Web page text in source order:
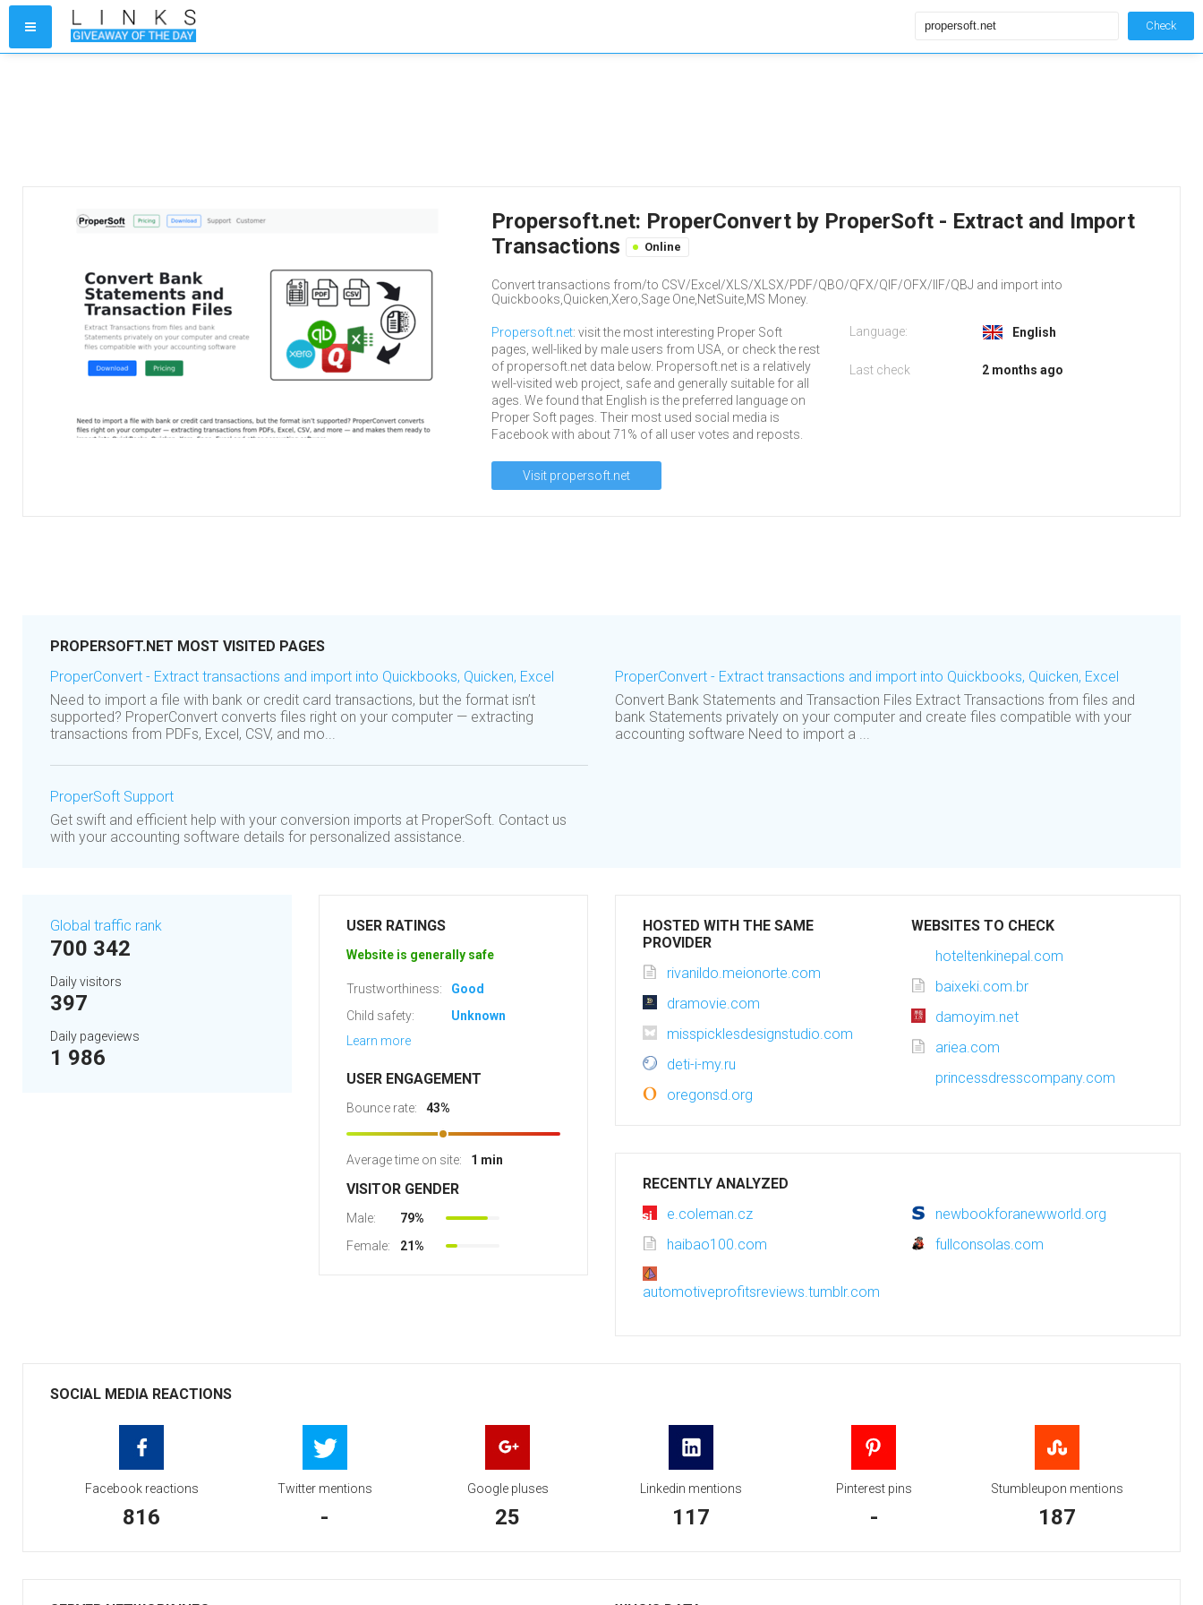
Check
Propersoft.net: ProperConvert by ProperSoft - Extract and Import
Transactions
Online
Convert transactions from/to CSV/Excel/XLS/XLSX/PDF/QBO/QFX/QIF/OFX/IIF/QBJ and import into
Quickbooks,Quicken,Xero,Sage One,NetSuite,MS Money.
Propersoft.net: visit the most interesting Proper Soft
pages, well-liked by male users from USA, or check the rest
of propersoft.net data below. Propersoft.net is a relatively
well-visited web project, safe and generally suitable for all
ages. We found that English is the preferred language on
Proper Soft pages. Their most used social media is
Facebook with about 71% of all user votes and reposts.
Visit propersoft.net
Language: English
Last check 2 months ago
PROPERSOFT.NET MOST VISITED PAGES
ProperConvert - Extract transactions and import into Quickbooks, Quicken, Excel
Need to import a file with bank or credit card transactions, but the format isn’t
supported? ProperConvert converts files right on your computer — extracting
transactions from PDFs, Excel, CSV, and mo...
ProperSoft Support
Get swift and efficient help with your conversion imports at ProperSoft. Contact us
with your accounting software details for personalized assistance.
ProperConvert - Extract transactions and import into Quickbooks, Quicken, Excel
Convert Bank Statements and Transaction Files Extract Transactions from files and
bank Statements privately on your computer and create files compatible with your
accounting software Need to import a ...
Global traffic rank
700 342
Daily visitors
397
Daily pageviews
1 986
USER RATINGS
Website is generally safe
Trustworthiness:
Good
Child safety:
Unknown
Learn more
USER ENGAGEMENT
Bounce rate: 43%
Average time on site: 1 min
VISITOR GENDER
Male:
79%
Female:
21%
HOSTED WITH THE SAME
PROVIDER
rivanildo.meionorte.com
dramovie.com
misspicklesdesignstudio.com
deti-i-my.ru
oregonsd.org
WEBSITES TO CHECK
hoteltenkinepal.com
baixeki.com.br
damoyim.net
ariea.com
princessdresscompany.com
RECENTLY ANALYZED
e.coleman.cz
newbookforanewworld.org
haibao100.com
fullconsolas.com
automotiveprofitsreviews.tumblr.com
SOCIAL MEDIA REACTIONS
Facebook reactions
816
Twitter mentions
-
Google pluses
25
Linkedin mentions
117
Pinterest pins
-
Stumbleupon mentions
187